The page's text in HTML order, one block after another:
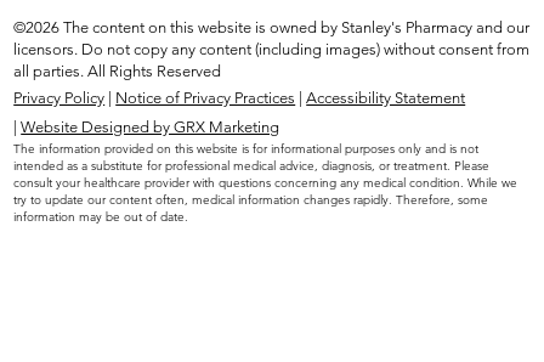
©2026 The content on this website is owned by Stanley's Pharmacy and our
licensors. Do not copy any content (including images) without consent from
all parties. All Rights Reserved
Privacy Policy | Notice of Privacy Practices |Accessibility Statement
|Website Designed by GRX Marketing
The information provided on this website is for informational purposes only and is not
intended as a substitute for professional medical advice, diagnosis, or treatment. Please
consult your healthcare provider with questions concerning any medical condition. While we
try to update our content often, medical information changes rapidly. Therefore, some
information may be out of date.